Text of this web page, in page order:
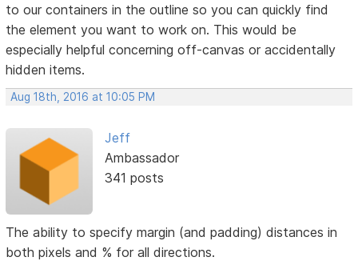
to our containers in the outline so you can quickly find
the element you want to work on. This would be
especially helpful concerning off-canvas or accidentally
hidden items.
Aug 18th, 2016 at 10:05 PM
Jeff
Ambassador
341 posts
The ability to specify margin (and padding) distances in
both pixels and % for all directions.